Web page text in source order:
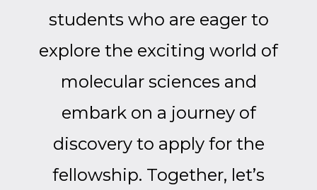
students who are eager to
explore the exciting world of
molecular sciences and
embark on a journey of
discovery to apply for the
fellowship. Together, let’s